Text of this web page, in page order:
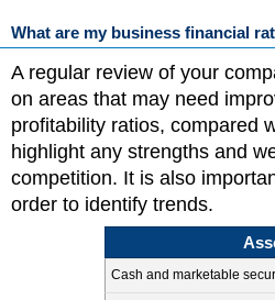
What are my business financial
A regular review of your
on areas that may need
profitability ratios, compared
highlight any strengths and
competition. It is also
order to identify trends.
Cash and marketable